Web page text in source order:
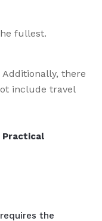
fullest.
there
include travel
Practical
the